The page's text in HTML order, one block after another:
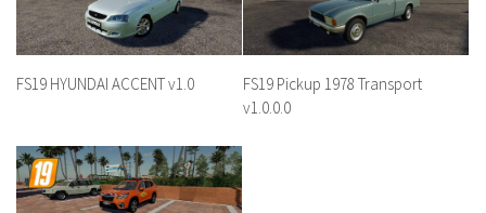
FS19 HYUNDAI ACCENT v1.0
FS19 Pickup 1978 Transport
v1.0.0.0